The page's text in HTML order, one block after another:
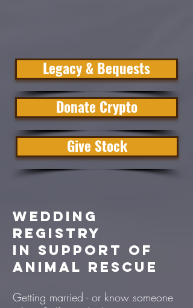
Legacy & Bequests
Donate Crypto
Give Stock
WEDDING
REGISTRY
in SUPPORT of
ANIMAL RESCUE
Getting married - or know someone